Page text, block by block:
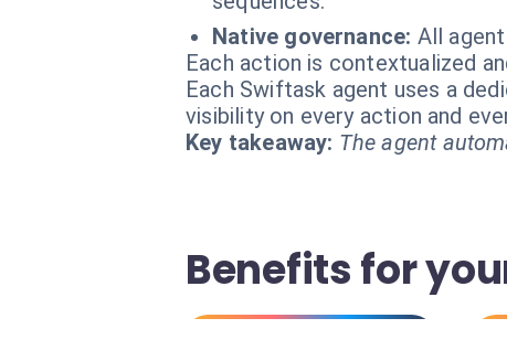
Native governance: All
Each action is contextualized
Each Swiftask agent uses a
visibility on every action and
Key takeaway: The agent
Benefits for